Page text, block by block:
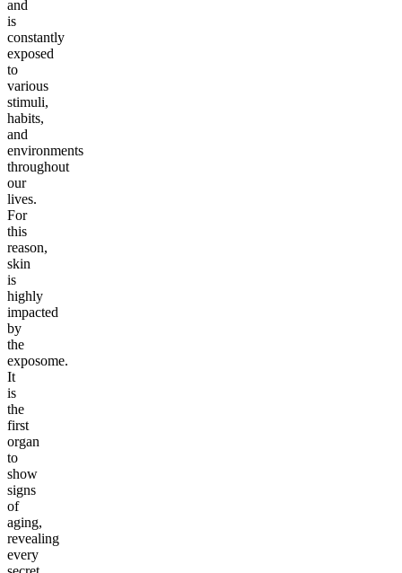
and
is
constantly
exposed
to
various
stimuli,
habits,
and
environments
throughout
our
lives.
For
this
reason,
skin
is
highly
impacted
by
the
exposome.
It
is
the
first
organ
to
show
signs
of
aging,
revealing
every